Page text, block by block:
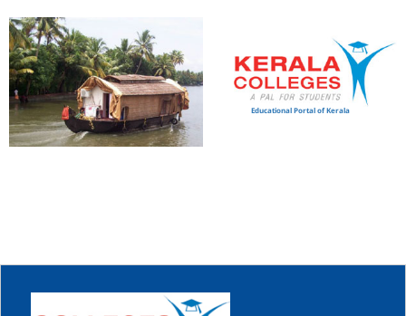
Educational Portal of Kerala